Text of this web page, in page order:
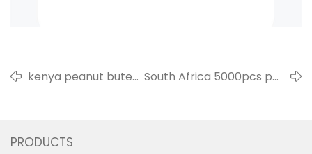
kenya peanut buter South Africa 5000pcs per
PRODUCTS